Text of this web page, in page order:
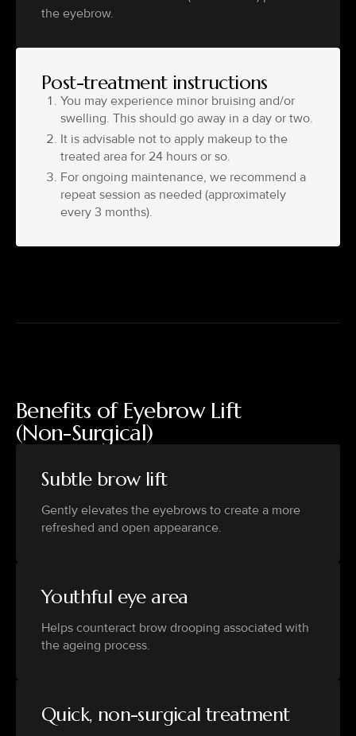
the eyebrow.
Post-treatment instructions
You may experience minor bruising and/or
swelling. This should go away in a day or two.
It is advisable not to apply makeup to the
treated area for 24 hours or so.
For ongoing maintenance, we recommend a
repeat session as needed (approximately
every 3 months).
Benefits of Eyebrow Lift
(Non-Surgical)
Subtle brow lift
Gently elevates the eyebrows to create a more
refreshed and open appearance.
Youthful eye area
Helps counteract brow drooping associated with
the ageing process.
Quick, non-surgical treatment